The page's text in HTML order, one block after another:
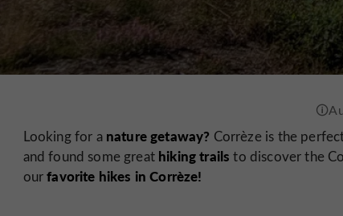
Looking for a nature getaway? Corrèze is the
and found some great hiking trails to discover the
ourfavorite hikes in Corrèze!